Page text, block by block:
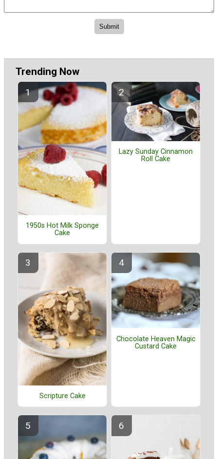
Trending Now
1950s Hot Milk Sponge
Cake
Lazy Sunday Cinnamon
Roll Cake
Scripture Cake
Chocolate Heaven Magic
Custard Cake